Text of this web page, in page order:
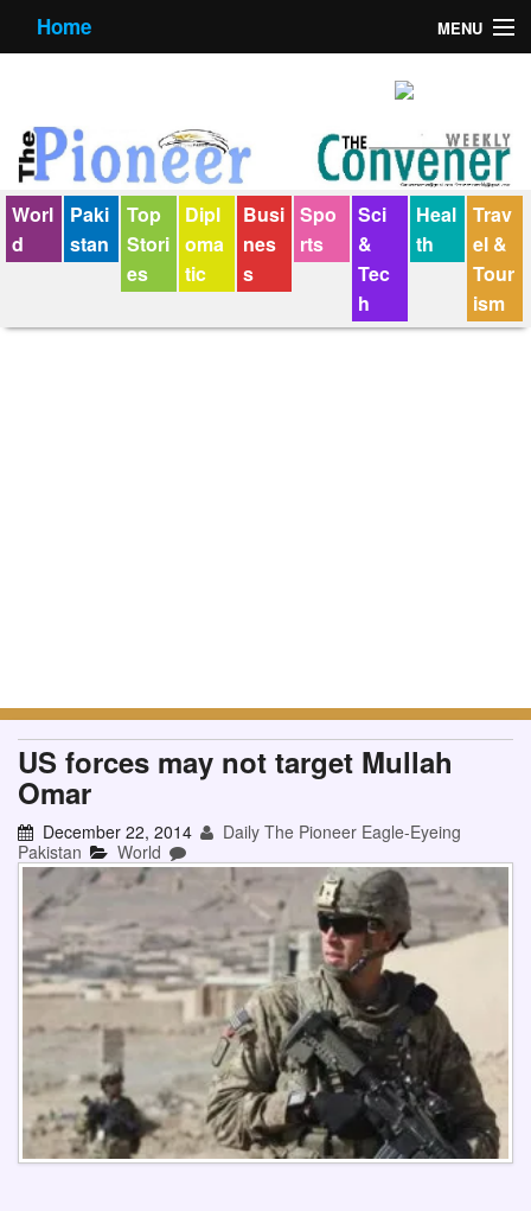
Home MENU
Contact us
E-Paper
Policy Statement
Terms Condition
Worl
d
Paki
stan
Top
Stori
es
Dipl
oma
tic
Busi
nes
s
Spo
rts
Sci
&
Tec
h
Heal
th
Trav
el &
Tour
ism
US forces may not target Mullah
Omar
December 22, 2014
Daily The Pioneer Eagle-Eyeing
Pakistan
World